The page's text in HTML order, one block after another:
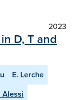
2023
D, T and
E. Lerche
Alessi